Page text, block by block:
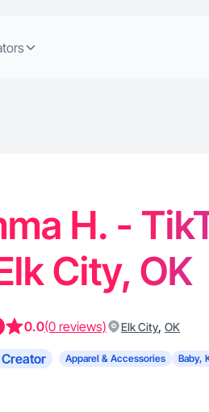
H. -
City, OK
0.0(0 reviews) Elk City, OK
Apparel & Accessories Baby,